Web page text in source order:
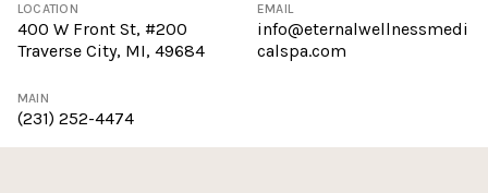
LOCATION
400 W Front St, #200
Traverse City, MI, 49684
EMAIL
info@eternalwellnessmedi
calspa.com
MAIN
(231) 252-4474